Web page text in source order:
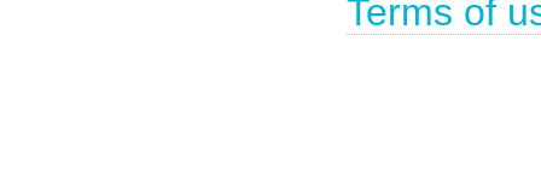
Terms of